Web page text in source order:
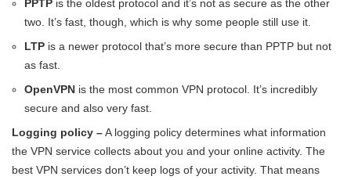
PPTP is the oldest protocol and it’s not as secure as the other
two. It’s fast, though, which is why some people still use it.
LTP is a newer protocol that’s more secure than PPTP but not
as fast.
OpenVPN is the most common VPN protocol. It’s incredibly
secure and also very fast.
Logging policy –A logging policy determines what information
the VPN service collects about you and your online activity. The
best VPN services don’t keep logs of your activity. That means